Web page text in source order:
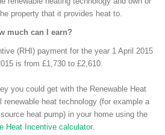
property that it provides heat to.
much can I earn?
(RHI) payment for the year 1 April 2015
is from £1,730 to £2,610.
you could get with the Renewable Heat
renewable heat technology (for example a
heat pump) in your home using the
Heat Incentive calculator.